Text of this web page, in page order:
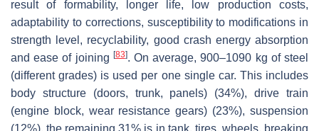
result of formability, longer life, low production costs,
adaptability to corrections, susceptibility to modifications in
strength level, recyclability, good crash energy absorption
and ease of joining [83]. On average, 900–1090 kg of steel
(different grades) is used per one single car. This includes
body structure (doors, trunk, panels) (34%), drive train
(engine block, wear resistance gears) (23%), suspension
(12%), the remaining 31% is in tank, tires, wheels, breaking